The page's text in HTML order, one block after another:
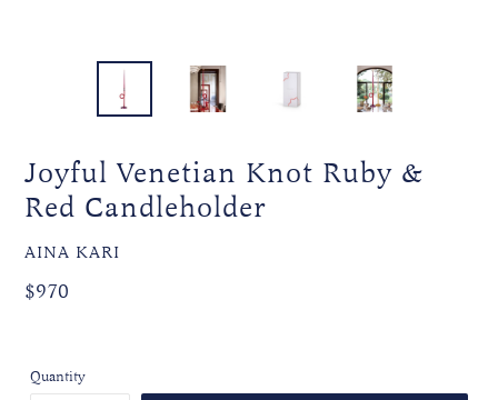
Joyful Venetian Knot Ruby &
Red Candleholder
VENDOR
AINA KARI
Regular
Regular
$970
Quantity